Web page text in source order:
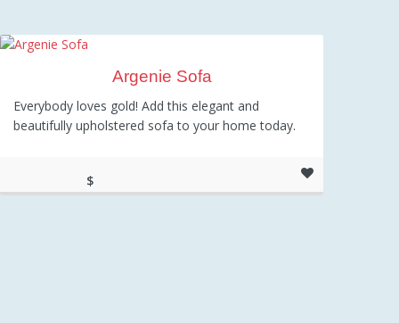
Argenie Sofa
Everybody loves gold! Add this elegant and
beautifully upholstered sofa to your home today.
$